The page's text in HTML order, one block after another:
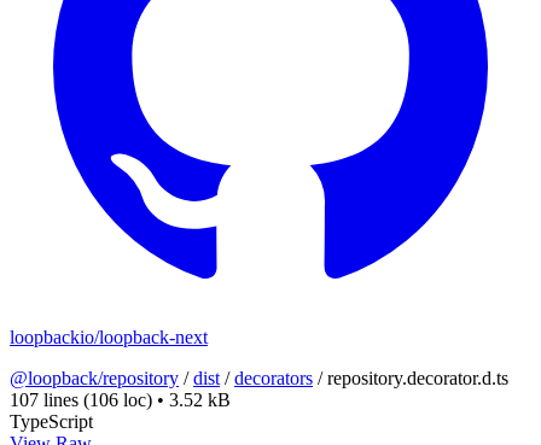
loopbackio/loopback-next
@loopback/repository /dist /decorators /repository.decorator.d.ts
107 lines (106 loc) • 3.52 kB
TypeScript